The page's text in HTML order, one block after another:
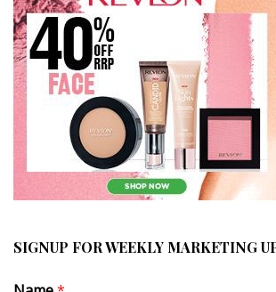
SIGNUP FOR WEEKLY MARKETING